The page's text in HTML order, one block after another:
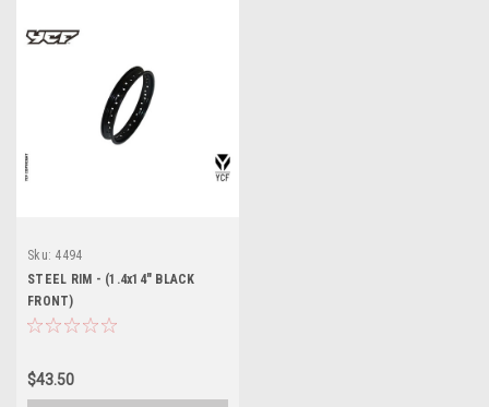
Sku: 4494
STEEL RIM - (1.4x14" BLACK
FRONT)
$43.50